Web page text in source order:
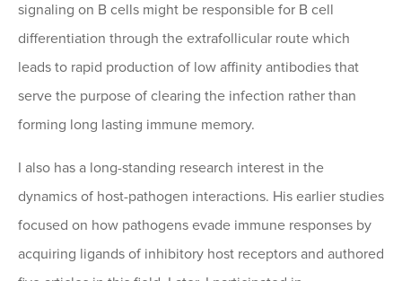
signaling on B cells might be responsible for B cell
differentiation through the extrafollicular route which
leads to rapid production of low affinity antibodies that
serve the purpose of clearing the infection rather than
forming long lasting immune memory.
I also has a long-standing research interest in the
dynamics of host-pathogen interactions. His earlier studies
focused on how pathogens evade immune responses by
acquiring ligands of inhibitory host receptors and authored